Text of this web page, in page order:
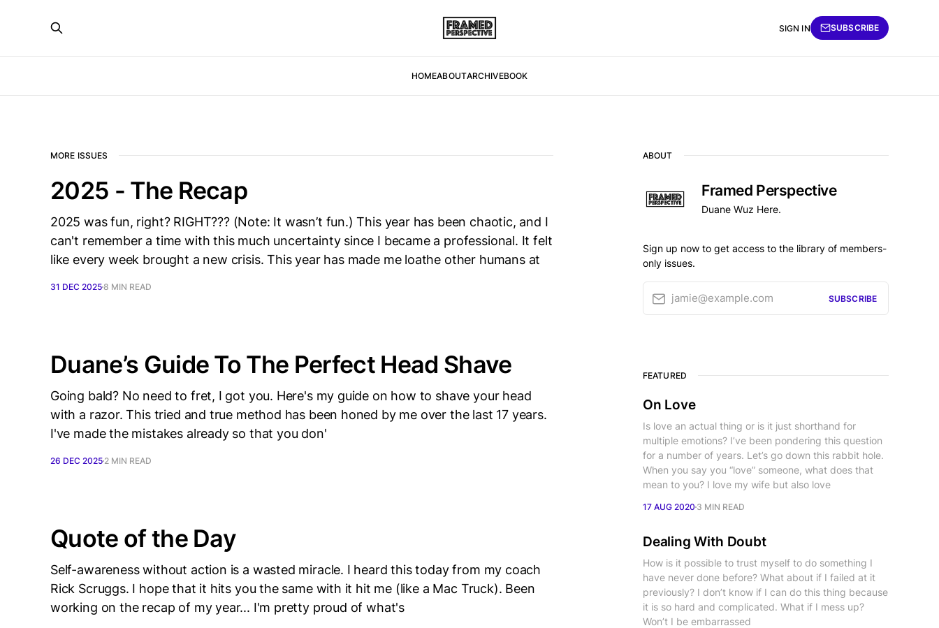
HOMEABOUTARCHIVEBOOK
SIGN IN SUBSCRIBE
MORE ISSUES
2025 - The Recap
2025 was fun, right? RIGHT??? (Note: It wasn’t fun.) This year has been chaotic, and I
can't remember a time with this much uncertainty since I became a professional. It felt
like every week brought a new crisis. This year has made me loathe other humans at
31 DEC 20258 MIN READ
Duane’s Guide To The Perfect Head Shave
Going bald? No need to fret, I got you. Here's my guide on how to shave your head
with a razor. This tried and true method has been honed by me over the last 17 years.
I've made the mistakes already so that you don'
26 DEC 2025 2 MIN READ
Quote of the Day
Self-awareness without action is a wasted miracle. I heard this today from my coach
Rick Scruggs. I hope that it hits you the same with it hit me (like a Mac Truck). Been
working on the recap of my year... I'm pretty proud of what's
ABOUT
Framed Perspective
Duane Wuz Here.
Sign up now to get access to the library of members-
only issues.
jamie@example.com SUBSCRIBE
FEATURED
On Love
Is love an actual thing or is it just shorthand for
multiple emotions? I’ve been pondering this question
for a number of years. Let’s go down this rabbit hole.
When you say you “love” someone, what does that
mean to you? I love my wife but also love
17 AUG 2020 3 MIN READ
Dealing With Doubt
How is it possible to trust myself to do something I
have never done before? What about if I failed at it
previously? I don’t know if I can do this thing because
it is so hard and complicated. What if I mess up?
Won’t I be embarrassed